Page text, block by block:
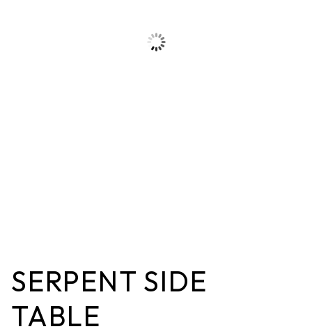
SERPENT SIDE
TABLE